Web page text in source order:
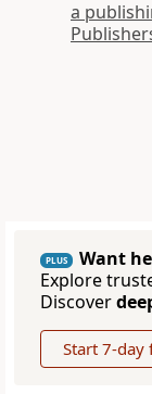
a
PLUS
Want
Explore
Discover
Start 7-day